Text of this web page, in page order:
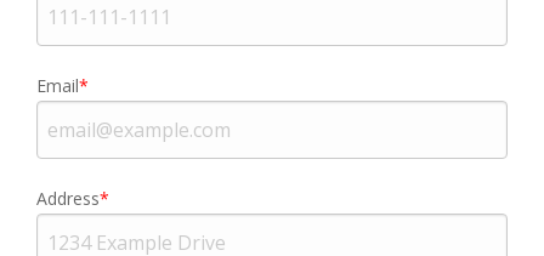
Email
Address